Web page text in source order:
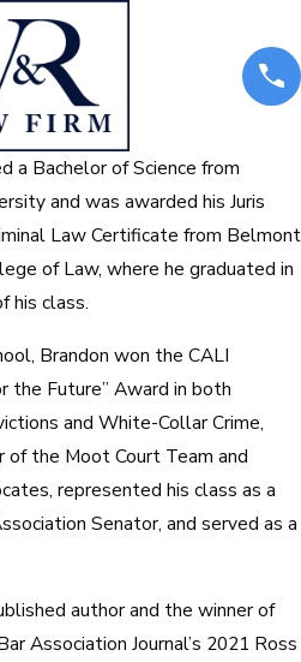
a Bachelor of Science from
and was awarded his Juris
Law Certificate from Belmont
of Law, where he graduated in
his class.
Brandon won the CALI
the Future” Award in both
and White-Collar Crime,
of the Moot Court Team and
represented his class as a
Senator, and served as a
author and the winner of
Association Journal’s 2021 Ross